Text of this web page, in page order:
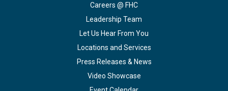
Careers @ FHC
Leadership Team
Let Us Hear From You
Locations and Services
Press Releases & News
Video Showcase